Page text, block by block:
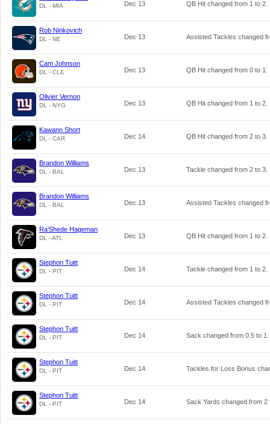
DL - MIA Dec 13 QB Hit changed from 1 to 2
Rob Ninkovich
DL - NE Dec 13 Assisted Tackles changed
Cam Johnson
DL - CLE Dec 13 QB Hit changed from 0 to 1
Olivier Vernon
DL - NYG Dec 13 QB Hit changed from 1 to 2
Kawann Short
DL - CAR Dec 14 QB Hit changed from 2 to 3
Brandon Williams
DL - BAL Dec 13 Tackle changed from 2 to 3
Brandon Williams
DL - BAL Dec 13 Assisted Tackles changed
Ra'Shede Hageman
DL - ATL Dec 13 QB Hit changed from 1 to 2
Stephon Tuitt
DL - PIT Dec 14 Tackle changed from 1 to 2
Stephon Tuitt
DL - PIT Dec 14 Assisted Tackles changed
Stephon Tuitt
DL - PIT Dec 14 Sack changed from 0.5 to 1
Stephon Tuitt
DL - PIT Dec 14 Tackles for Loss Bonus
Stephon Tuitt
DL - PIT Dec 14 Sack Yards changed from 2